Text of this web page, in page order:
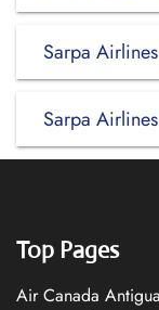
Sarpa
Sarpa
Top Pages
Air Canada